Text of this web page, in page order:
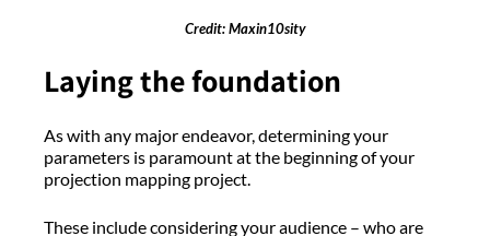
Credit: Maxin10sity
Laying the foundation
As with any major endeavor, determining your
parameters is paramount at the beginning of your
projection mapping project.
These include considering your audience – who are